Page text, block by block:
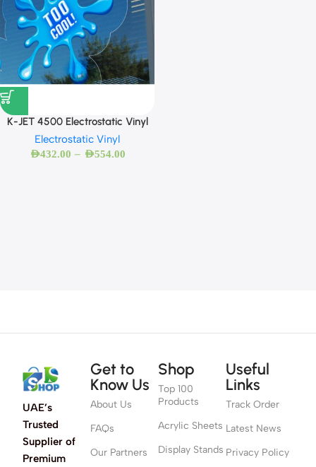
K-JET 4500 Electrostatic Vinyl
Electrostatic Vinyl
AED432.00 – AED554.00
UAE’s
Trusted
Supplier of
Premium
Get to
Know Us
About Us
FAQs
Our Partners
Shop
Top 100
Products
Acrylic Sheets
Display Stands
Useful
Links
Track Order
Latest News
Privacy Policy